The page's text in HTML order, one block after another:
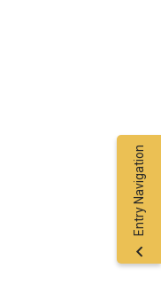
Entry Navigation